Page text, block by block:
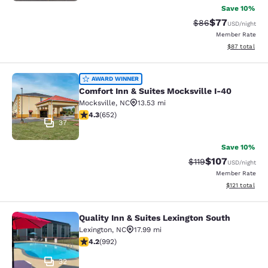
Save 10%
Strikethrough
$86Discounted
$77USD/night
Member Rate
View
$87 total
Comfort Inn & Suites Mocksville I-
37
AWARD WINNER
Comfort Inn & Suites Mocksville I-40
Mocksville, NC
13.53 mi
4.3 stars rating. Excellent. 652 reviews
4.3(652)
Save 10%
Strikethrough Rate:
$119Discounted
$107USD/night
Member Rate
View
$121 total
Quality Inn & Suites Lexington
32
Quality Inn & Suites Lexington South
Lexington, NC
17.99 mi
4.22 stars rating. Excellent. 992 reviews
4.2(992)